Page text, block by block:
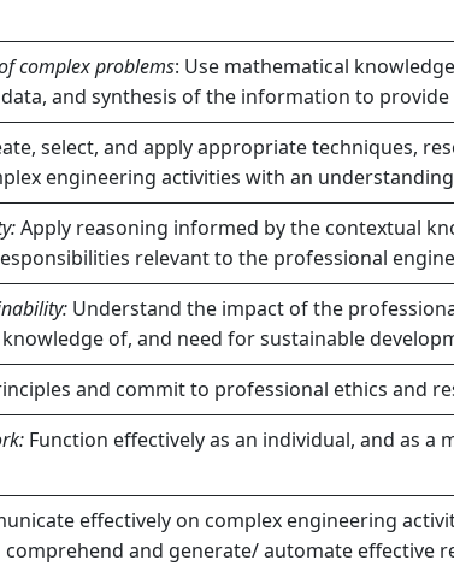
complex problems: Use mathematical
and synthesis of the information to provide
select, and apply appropriate techniques,
engineering activities with an
Apply reasoning informed by the contextual
relevant to the professional
Understand the impact of the
of, and need for sustainable
and commit to professional ethics and
Function effectively as an individual, and as
effectively on complex engineering
comprehend and generate/ automate